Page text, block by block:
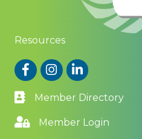
Resources
FacebookInstagram
LinkedIn
Member Directory
Member Login